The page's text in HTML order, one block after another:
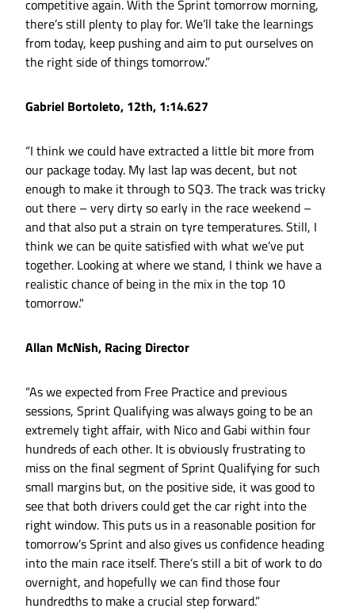
competitive again. With the Sprint tomorrow morning,
there’s still plenty to play for. We’ll take the learnings
from today, keep pushing and aim to put ourselves on
the right side of things tomorrow.”
Gabriel Bortoleto, 12th, 1:14.627
“I think we could have extracted a little bit more from
our package today. My last lap was decent, but not
enough to make it through to SQ3. The track was tricky
out there – very dirty so early in the race weekend –
and that also put a strain on tyre temperatures. Still, I
think we can be quite satisfied with what we’ve put
together. Looking at where we stand, I think we have a
realistic chance of being in the mix in the top 10
tomorrow."
Allan McNish, Racing Director
“As we expected from Free Practice and previous
sessions, Sprint Qualifying was always going to be an
extremely tight affair, with Nico and Gabi within four
hundreds of each other. It is obviously frustrating to
miss on the final segment of Sprint Qualifying for such
small margins but, on the positive side, it was good to
see that both drivers could get the car right into the
right window. This puts us in a reasonable position for
tomorrow’s Sprint and also gives us confidence heading
into the main race itself. There’s still a bit of work to do
overnight, and hopefully we can find those four
hundredths to make a crucial step forward.”